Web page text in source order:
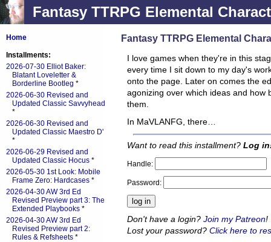
Fantasy TTRPG Elemental
Fantasy TTRPG Elemental
I love games when they're in this
every time I sit down to my day's
onto the page. Later on comes the
agonizing over which ideas and how
them.
In MaVLANFG, there…
Want to read this installment? Log
Handle:
Password:
Don't have a login? Join my Patreon!
Lost your password? Click here to
Home
Installments:
2026-07-30 Elliot Baker:
Blatant Loveletter &
Borderline Bootleg *
2026-06-30 Revised and
Updated Classic Savvyhead
*
2026-06-30 Revised and
Updated Classic Maestro D'
*
2026-06-29 Revised and
Updated Classic Hocus *
2026-05-30 1st Look: Mobile
Frame Zero: Hardcases *
2026-04-30 AW 3rd Ed
Revised Preview part 3: The
Extended Playbooks *
2026-04-30 AW 3rd Ed
Revised Preview part 2:
Rules & Refsheets *